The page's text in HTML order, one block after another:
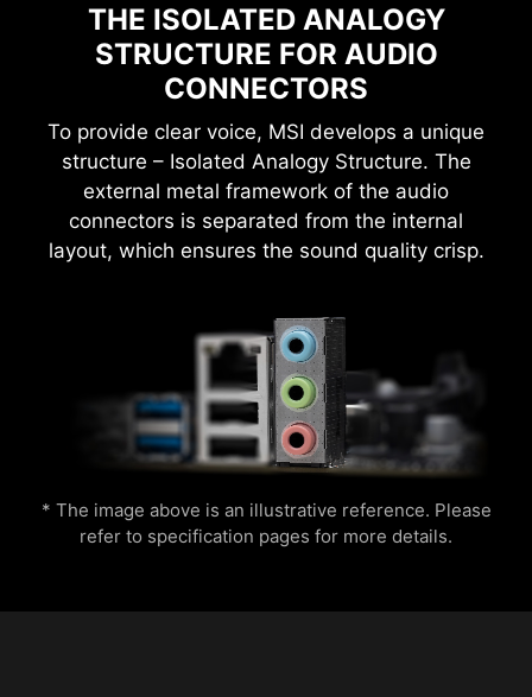
THE ISOLATED ANALOGY
STRUCTURE FOR AUDIO
CONNECTORS
To provide clear voice, MSI develops a unique
structure – Isolated Analogy Structure. The
external metal framework of the audio
connectors is separated from the internal
layout, which ensures the sound quality crisp.
* The image above is an illustrative reference. Please
refer to specification pages for more details.
Flame Breathing
Lightning Receration
XMP Hardware Monitor
Easily apply optimized memory overclocking
profiles through a simple one-click activation.
MSI AI Engine eliminates the need to tweak
settings manually and saving you time and
effort.
EXCLUSIVE UI OF AIDA64
EXTREME
is an almighty application for system
information, diagnostics and benchmarks. With
the application, you can monitor the detailed
hardware and software information on PC and
save it to file in multiple formats such as CSV